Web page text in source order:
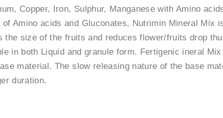
Copper, Iron, Sulphur, Manganese with Amino
of Amino acids and Gluconates, Nutrimin Mineral Mix
the size of the fruits and reduces flower/fruits drop
in both Liquid and granule form. Fertigenic ineral
material. The slow releasing nature of the base
duration.